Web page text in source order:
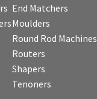
End Matchers
Moulders
Round Rod Machines
Routers
Shapers
Tenoners